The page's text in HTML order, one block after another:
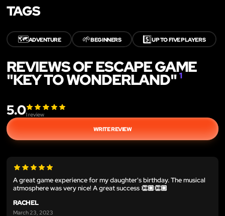
TAGS
🗺️ADVENTURE 🌱BEGINNERS 5️⃣UP TO FIVE PLAYERS
REVIEWS OF ESCAPE GAME
"KEY TO WONDERLAND" 1
5.01review
WRITE REVIEW
A great game experience for my daughter's birthday. The musical
atmosphere was very nice! A great success 👏🏼👏🏼
RACHEL
March 23, 2023